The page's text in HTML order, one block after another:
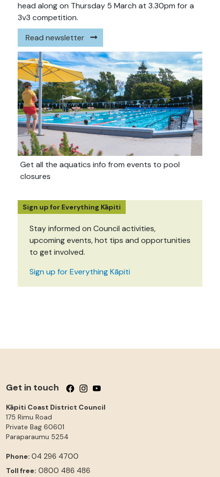
head along on Thursday 5 March at 3.30pm for a
3v3 competition.
Read newsletter
Get all the aquatics info from events to pool
closures
Sign up for Everything Kāpiti
Stay informed on Council activities,
upcoming events, hot tips and opportunities
to get involved.
Sign up for Everything Kāpiti
Get in touch Follow us on Facebook
Follow us on Instagram
Follow us on YouTube
Kāpiti Coast District Council
175 Rimu Road
Private Bag 60601
Paraparaumu 5254
Phone: 04 296 4700
Toll free: 0800 486 486